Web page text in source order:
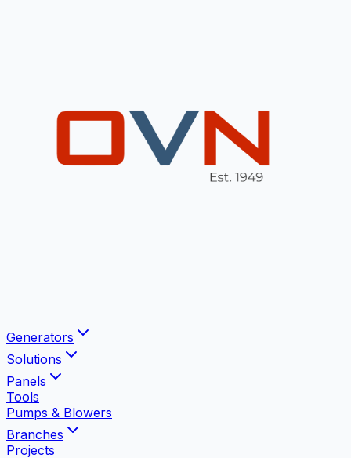
Generators
Solutions
Panels
Tools
Pumps & Blowers
Branches
Projects